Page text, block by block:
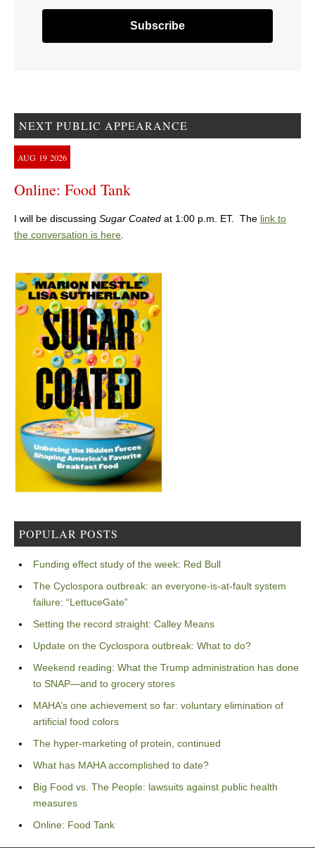
NEXT PUBLIC APPEARANCE
AUG 19 2026
Online: Food Tank
I will be discussing Sugar Coated at 1:00 p.m. ET. The link to
the conversation is here
POPULAR POSTS
Funding effect study of the week: Red Bull
The Cyclospora outbreak: an everyone-is-at-fault system
failure: “LettuceGate”
Setting the record straight: Calley Means
Update on the Cyclospora outbreak: What to do?
Weekend reading: What the Trump administration has done
to SNAP—and to grocery stores
MAHA’s one achievement so far: voluntary elimination of
artificial food colors
The hyper-marketing of protein, continued
What has MAHA accomplished to date?
Big Food vs. The People: lawsuits against public health
measures
Online: Food Tank